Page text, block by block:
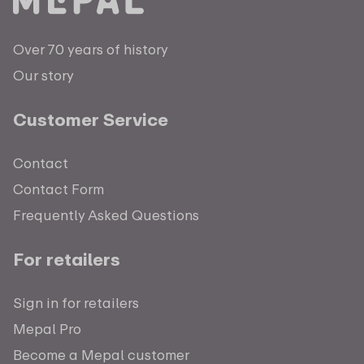
Over 70 years of history
Our story
Customer Service
Contact
Contact Form
Frequently Asked Questions
For retailers
Sign in for retailers
Mepal Pro
Become a Mepal customer